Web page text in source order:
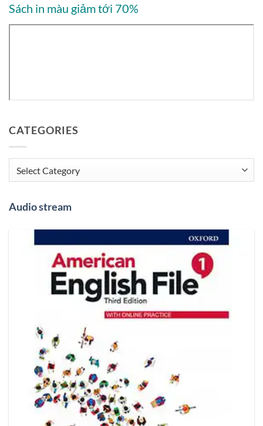
Sách in màu giảm tới 70%
CATEGORIES
Categories
Audio stream